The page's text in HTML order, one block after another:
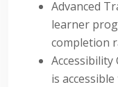
Advanced
learner
completion
Accessibility
is